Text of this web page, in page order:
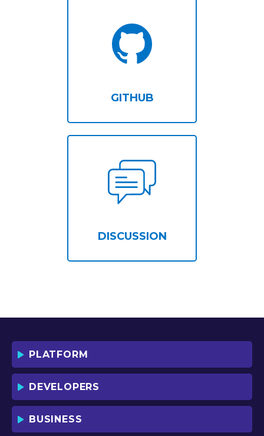
GITHUB
DISCUSSION
PLATFORM
DEVELOPERS
BUSINESS